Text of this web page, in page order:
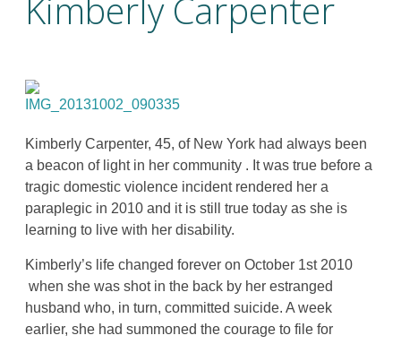
Kimberly Carpenter
Kimberly Carpenter, 45, of New York had always been
a beacon of light in her community . It was true before a
tragic domestic violence incident rendered her a
paraplegic in 2010 and it is still true today as she is
learning to live with her disability.
Kimberly’s life changed forever on October 1st 2010
when she was shot in the back by her estranged
husband who, in turn, committed suicide. A week
earlier, she had summoned the courage to file for